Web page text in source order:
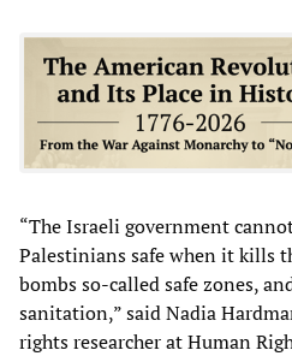
“The Israeli government
Palestinians safe when it kills
bombs so-called safe zones,
sanitation,” said Nadia
rights researcher at Human